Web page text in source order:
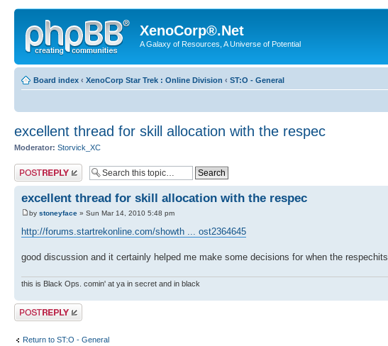
XenoCorp®.Net
A Galaxy of Resources, A Universe of Potential
Board index ‹ XenoCorp Star Trek : Online Division ‹ ST:O - General
excellent thread for skill allocation with the respec
Moderator: Storvick_XC
Post a reply
excellent thread for skill allocation with the respec
by stoneyface » Sun Mar 14, 2010 5:48 pm
http://forums.startrekonline.com/showth ... ost2364645
good discussion and it certainly helped me make some decisions for when the respechits
this is Black Ops. comin' at ya in secret and in black
Post a reply
Return to ST:O - General